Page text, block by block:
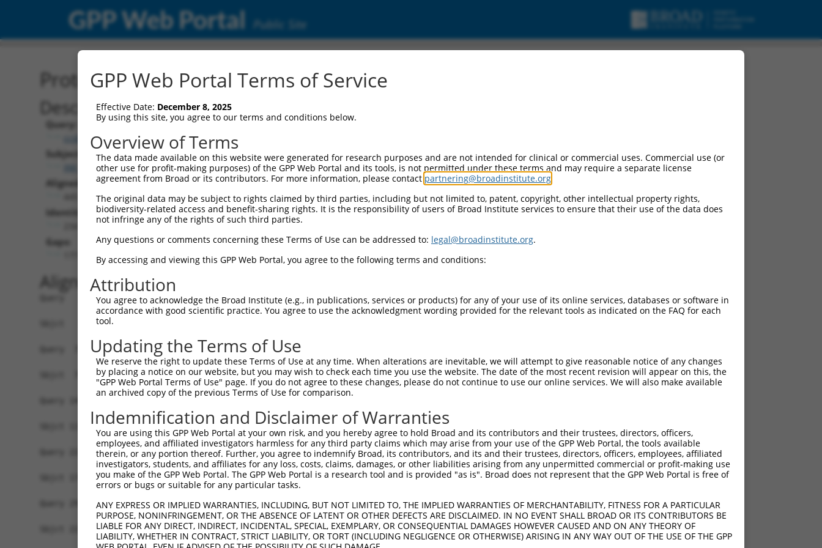
GPP Web Portal Public Site
Protein Global Alignment
Description
Query:
ccsbBroad304_09825
Subject:
XM_017010338.1
Aligned Length:
Identities:
Gaps:
Alignment
Query   1  MEEEKYLPELMAEKDSLDPSFVHASRLLAEEIEKFQGSDGKKEDEEKKYLDVISNKNIKLSERVLIPVKQYPKF  74
           ||||||||||||||||||||||||||||||||||||||||||||||||||||||||||||||||||||||||||
Sbjct   1  MEEEKYLPELMAEKDSLDPSFVHASRLLAEEIEKFQGSDGKKEDEEKKYLDVISNKNIKLSERVLIPVKQYPKF  74
Query  75  NFVGKLLGPRGNSLKRLQEETGAKMSILGKGSMRDKAKEEELRKSGEAKYAHLSDELHVLIEVFAPPGEAYSRM  148
           ||||||||||||||||||||||||||||||||||||||
Sbjct  75  NFVGKLLGPRGNSLKRLQEETGAKMSILGKGSMRDKAK------------------------------------  112
Query 149  SHALEEIKKFLVPDYNDEIRQEQLRELSYLNGSEDSGRGRGIRGRGIRIAPTAPSRGRGGAIPPPPPPGRGVLT  222
                        |||||||||||||||||||||||||||||||||||||||||||||||||||||||||||||
Sbjct 113  -------------DYNDEIRQEQLRELSYLNGSEDSGRGRGIRGRGIRIAPTAPSRGRGGAIPPPPPPGRGVLT  173
Query 223  PRGSTVTRGALPVPPVARGVPTPRARGAPTVPGYRAPPPPAHEAYEEYGYDDGYGGEYDDQTYETYDNSYATQT  296
           ||||||||||||||||||||||||||||||||||||||||||||||||
Sbjct 174  PRGSTVTRGALPVPPVARGVPTPRARGAPTVPGYRAPPPPAHEAYEEY--------------------------  221
Query 297  QSVP--EYYDYGHGVSEDAYDSYAPEEWATTSSSLKAPPQRS----ARGGYREHPYGRY---------------  349
           .|.|  ...| ....|....|...|.     ..|....|.||    ..||.......|.
Sbjct 222  PSLPLSLFFD-TVAKSHQHCDNEVPQ-----TGSTRLNPGRSFFYWHGGGSGTELFIRILNNNKRVMMMATGVN  289
GPP Web Portal Terms of Service
Effective Date: December 8, 2025
By using this site, you agree to our terms and conditions below.
Overview of Terms
The data made available on this website were generated for research purposes and are not intended for clinical or commercial uses. Commercial use (or
other use for profit-making purposes) of the GPP Web Portal and its tools, is not permitted under these terms and may require a separate license
agreement from Broad or its contributors. For more information, please contact partnering@broadinstitute.org
The original data may be subject to rights claimed by third parties, including but not limited to, patent, copyright, other intellectual property rights,
biodiversity-related access and benefit-sharing rights. It is the responsibility of users of Broad Institute services to ensure that their use of the data does
not infringe any of the rights of such third parties.
Any questions or comments concerning these Terms of Use can be addressed to: legal@broadinstitute.org.
By accessing and viewing this GPP Web Portal, you agree to the following terms and conditions:
Attribution
You agree to acknowledge the Broad Institute (e.g., in publications, services or products) for any of your use of its online services, databases or software in
accordance with good scientific practice. You agree to use the acknowledgment wording provided for the relevant tools as indicated on the FAQ for each
tool.
Updating the Terms of Use
We reserve the right to update these Terms of Use at any time. When alterations are inevitable, we will attempt to give reasonable notice of any changes
by placing a notice on our website, but you may wish to check each time you use the website. The date of the most recent revision will appear on this, the
"GPP Web Portal Terms of Use" page. If you do not agree to these changes, please do not continue to use our online services. We will also make available
an archived copy of the previous Terms of Use for comparison.
Indemnification and Disclaimer of Warranties
You are using this GPP Web Portal at your own risk, and you hereby agree to hold Broad and its contributors and their trustees, directors, officers,
employees, and affiliated investigators harmless for any third party claims which may arise from your use of the GPP Web Portal, the tools available
therein, or any portion thereof. Further, you agree to indemnify Broad, its contributors, and its and their trustees, directors, officers, employees, affiliated
investigators, students, and affiliates for any loss, costs, claims, damages, or other liabilities arising from any unpermitted commercial or profit-making use
you make of the GPP Web Portal. The GPP Web Portal is a research tool and is provided "as is". Broad does not represent that the GPP Web Portal is free of
errors or bugs or suitable for any particular tasks.
ANY EXPRESS OR IMPLIED WARRANTIES, INCLUDING, BUT NOT LIMITED TO, THE IMPLIED WARRANTIES OF MERCHANTABILITY, FITNESS FOR A PARTICULAR
PURPOSE, NONINFRINGEMENT, OR THE ABSENCE OF LATENT OR OTHER DEFECTS ARE DISCLAIMED. IN NO EVENT SHALL BROAD OR ITS CONTRIBUTORS BE
LIABLE FOR ANY DIRECT, INDIRECT, INCIDENTAL, SPECIAL, EXEMPLARY, OR CONSEQUENTIAL DAMAGES HOWEVER CAUSED AND ON ANY THEORY OF
LIABILITY, WHETHER IN CONTRACT, STRICT LIABILITY, OR TORT (INCLUDING NEGLIGENCE OR OTHERWISE) ARISING IN ANY WAY OUT OF THE USE OF THE GPP